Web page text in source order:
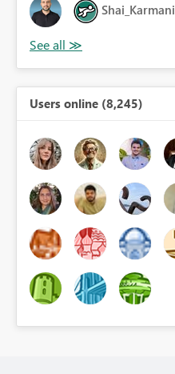
Shai_Karmani
Users online (8,245)